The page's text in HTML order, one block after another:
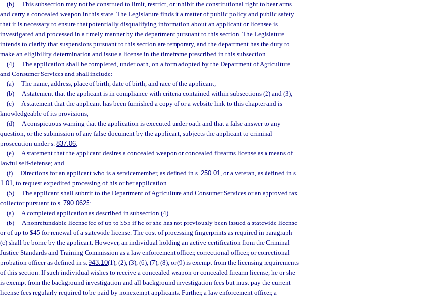
(b)
This subsection may not be construed to limit, restrict, or inhibit the constitutional right to bear arms
and carry a concealed weapon in this state. The Legislature finds it a matter of public policy and public safety
that it is necessary to ensure that potentially disqualifying information about an applicant or licensee is
investigated and processed in a timely manner by the department pursuant to this section. The Legislature
intends to clarify that suspensions pursuant to this section are temporary, and the department has the duty to
make an eligibility determination and issue a license in the timeframe prescribed in this subsection.
(4)
The application shall be completed, under oath, on a form adopted by the Department of Agriculture
and Consumer Services and shall include:
(a)
The name, address, place of birth, date of birth, and race of the applicant;
(b)
A statement that the applicant is in compliance with criteria contained within subsections (2) and (3);
(c)
A statement that the applicant has been furnished a copy of or a website link to this chapter and is
knowledgeable of its provisions;
(d)
A conspicuous warning that the application is executed under oath and that a false answer to any
question, or the submission of any false document by the applicant, subjects the applicant to criminal
prosecution under s. 837.06;
(e)
A statement that the applicant desires a concealed weapon or concealed firearms license as a means of
lawful self-defense; and
(f)
Directions for an applicant who is a servicemember, as defined in s. 250.01, or a veteran, as defined in s.
1.01, to request expedited processing of his or her application.
(5)
The applicant shall submit to the Department of Agriculture and Consumer Services or an approved tax
collector pursuant to s. 790.0625:
(a)
A completed application as described in subsection (4).
(b)
A nonrefundable license fee of up to $55 if he or she has not previously been issued a statewide license
or of up to $45 for renewal of a statewide license. The cost of processing fingerprints as required in paragraph
(c) shall be borne by the applicant. However, an individual holding an active certification from the Criminal
Justice Standards and Training Commission as a law enforcement officer, correctional officer, or correctional
probation officer as defined in s. 943.10(1), (2), (3), (6), (7), (8), or (9) is exempt from the licensing requirements
of this section. If such individual wishes to receive a concealed weapon or concealed firearm license, he or she
is exempt from the background investigation and all background investigation fees but must pay the current
license fees regularly required to be paid by nonexempt applicants. Further, a law enforcement officer, a